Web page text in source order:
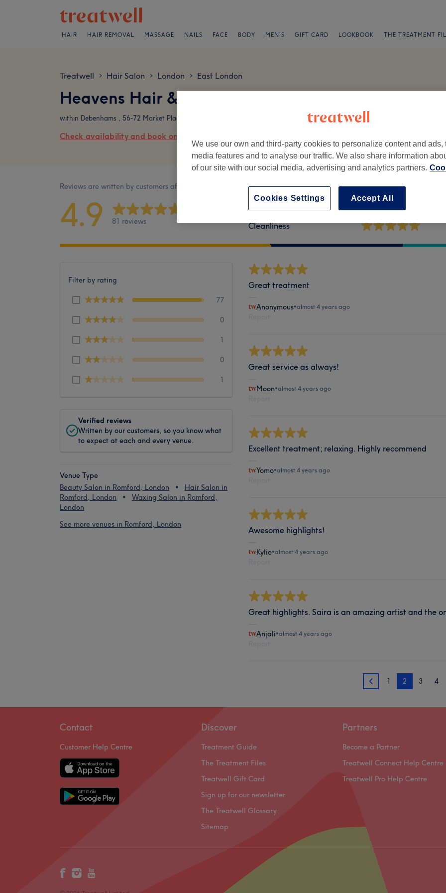
HAIR HAIR REMOVAL MASSAGE NAILS FACE BODY MEN'S GIFT CARD LOOKBOOK THE TREATMENT
Treatwell > Hair Salon > London > East London
Heavens Hair & Beauty - Romford Reviews
within Debenhams , 56-72 Market Place, Romford, London, RM1 3ET
Check availability and book online
Reviews are written by customers after their visit.
4.9 81 reviews
Ambience
Cleanliness
Filter by rating
77
0
1
0
1
Verified reviews
Written by our customers, so you know what
to expect at each and every venue.
Venue Type
Beauty Salon in Romford, London
Hair Salon in
Romford, London
Waxing Salon in Romford,
London
See more venues in Romford, London
Great treatment
Anonymous•almost 4 years ago
Great service as always!
Moon•almost 4 years ago
Excellent treatment; relaxing. Highly recommend
Yomo•almost 4 years ago
Awesome highlights!
Kylie•almost 4 years ago
Great highlights. Saira is an amazing artist and the
Anjali•almost 4 years ago
1 1 2 3 4
Contact
Customer Help Centre
Discover
Treatment Guide
The Treatment Files
Treatwell Gift Card
Sign up for our newsletter
The Treatwell Glossary
Sitemap
Partners
Become a Partner
Treatwell Connect Help Centre
Treatwell Pro Help Centre
We use our own and third-party cookies to personalize content and ads,
media features and to analyse our traffic. We also share information
of our site with our social media, advertising and analytics partners.
Accept All
Cookies Settings